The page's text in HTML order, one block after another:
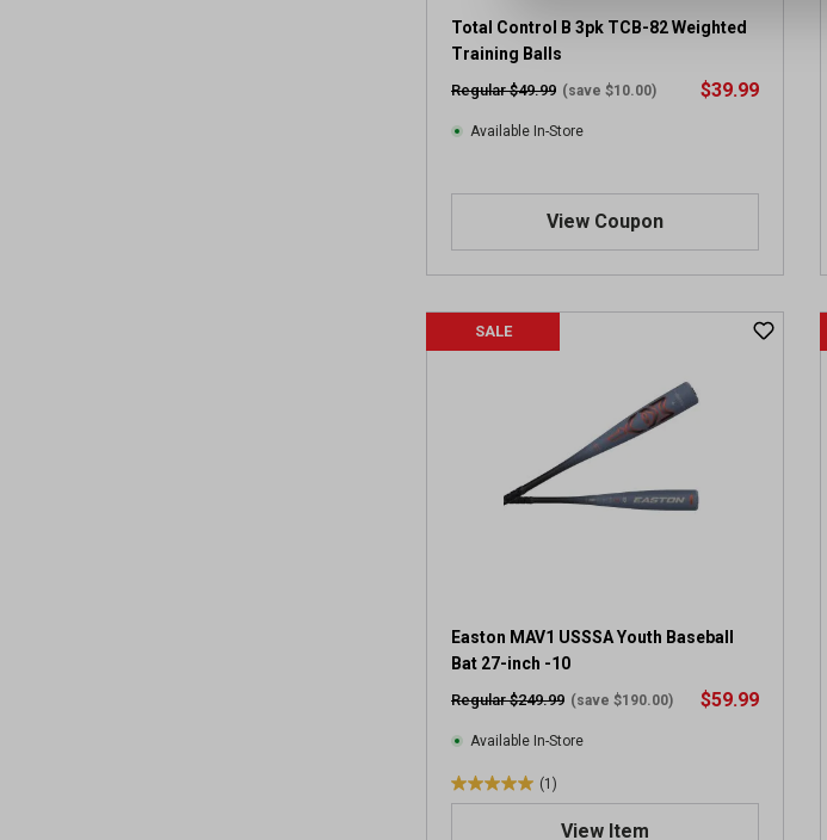
Total Control B 3pk TCB-82 Weighted
Training Balls
Regular $49.99 (save $10.00) $39.99
Available In-Store
View Coupon
SALE
Easton MAV1 USSSA Youth Baseball
Bat 27-inch -10
Regular $249.99 (save $190.00) $59.99
Available In-Store
(1)
5
View Item